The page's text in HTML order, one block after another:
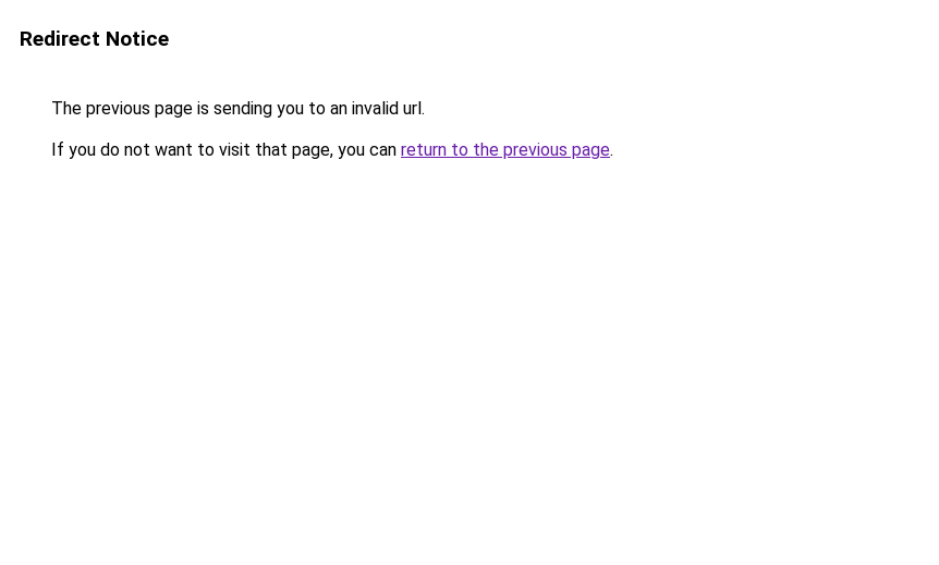
Redirect Notice
The previous page is sending you to an invalid url.
If you do not want to visit that page, you can return to the previous page.